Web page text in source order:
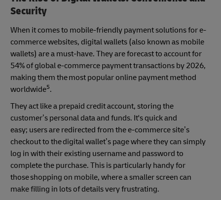
Security
When it comes to mobile-friendly payment solutions for e-
commerce websites, digital wallets (also known as mobile
wallets) are a must-have. They are forecast to account for
54% of global e-commerce payment transactions by 2026,
making them the most popular online payment method
worldwide5.
They act like a prepaid credit account, storing the
customer’s personal data and funds. It's quick and
easy; users are redirected from the e-commerce site’s
checkout to the digital wallet’s page where they can simply
log in with their existing username and password to
complete the purchase. This is particularly handy for
those shopping on mobile, where a smaller screen can
make filling in lots of details very frustrating.